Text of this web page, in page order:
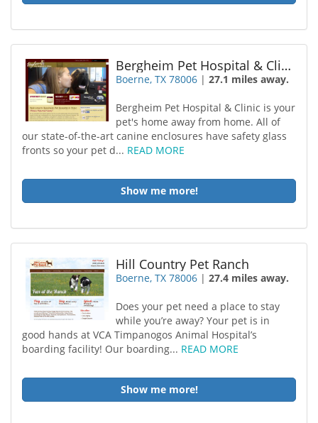
Bergheim Pet Hospital & Clinic
Boerne, TX 78006 |27.1 miles away.
Bergheim Pet Hospital & Clinic is your
pet's home away from home. All of
our state-of-the-art canine enclosures have safety glass
fronts so your pet d... READ MORE
Show me more!
Hill Country Pet Ranch
Boerne, TX 78006 |27.4 miles away.
Does your pet need a place to stay
while you’re away? Your pet is in
good hands at VCA Timpanogos Animal Hospital’s
boarding facility! Our boarding... READ MORE
Show me more!